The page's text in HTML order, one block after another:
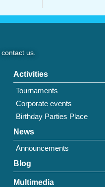
contact us
Activities
Tournaments
Corporate events
Birthday Parties Place
News
Announcements
Blog
Multimedia